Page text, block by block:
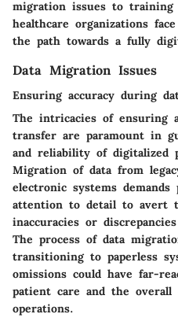
migration issues to training
healthcare organizations
the path towards a fully
Data Migration Issues
Ensuring accuracy during
The intricacies of ensuring
transfer are paramount in
and reliability of digitalized
Migration of data from
electronic systems
attention to detail to avert
inaccuracies or
The process of data
transitioning to paperless
omissions could have far-
patient care and the overall
operations.